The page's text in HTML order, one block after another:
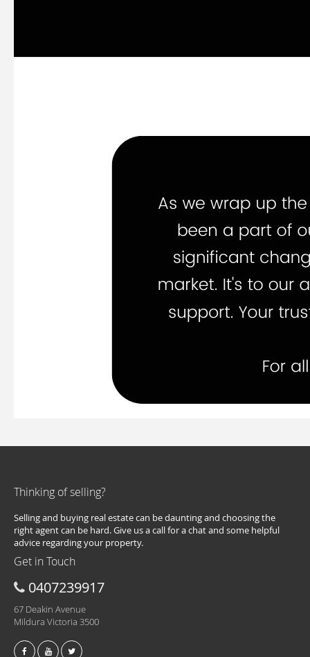
Thinking of selling?
Selling and buying real estate can be daunting and choosing the
right agent can be hard. Give us a call for a chat and some helpful
advice regarding your property.
Get in Touch
0407239917
67 Deakin Avenue
Mildura Victoria 3500